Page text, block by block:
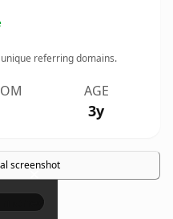
unique referring domains.
AGE
3y
screenshot
×